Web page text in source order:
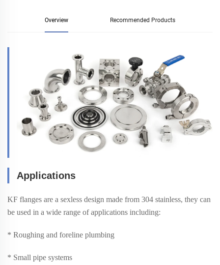
Overview Recommended Products
Applications
KF flanges are a sexless design made from 304 stainless, they can
be used in a wide range of applications including:
* Roughing and foreline plumbing
* Small pipe systems